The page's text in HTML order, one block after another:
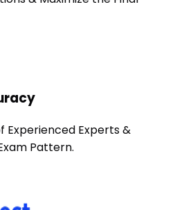
Experienced Experts &
Pattern.